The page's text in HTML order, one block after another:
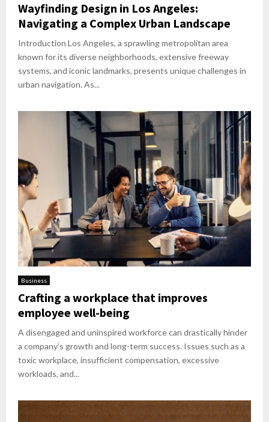
Wayfinding Design in Los Angeles:
Navigating a Complex Urban Landscape
Introduction Los Angeles, a sprawling metropolitan area
known for its diverse neighborhoods, extensive freeway
systems, and iconic landmarks, presents unique challenges in
urban navigation. As...
Business
Crafting a workplace that improves
employee well-being
A disengaged and uninspired workforce can drastically hinder
a company’s growth and long-term success. Issues such as a
toxic workplace, insufficient compensation, excessive
workloads, and...